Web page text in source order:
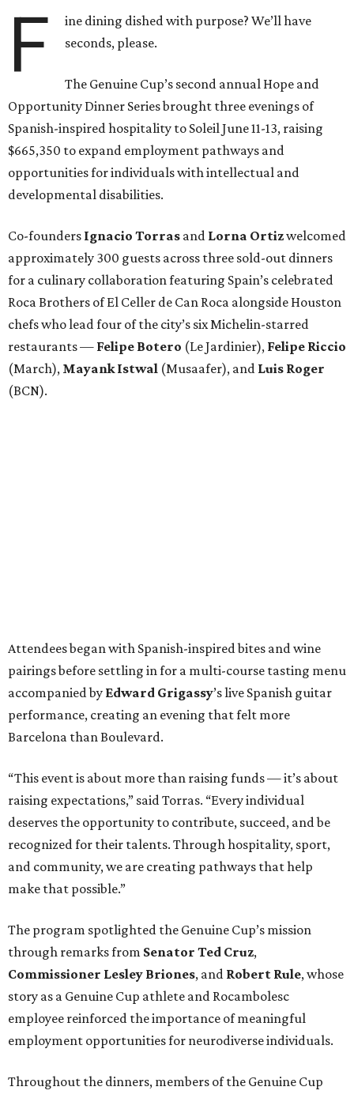
F
ine dining dished with purpose? We’ll have
seconds, please.
The Genuine Cup’s second annual Hope and
Opportunity Dinner Series brought three evenings of
Spanish-inspired hospitality to Soleil June 11-13, raising
$665,350 to expand employment pathways and
opportunities for individuals with intellectual and
developmental disabilities.
Co-founders Ignacio Torras and Lorna Ortizwelcomed
approximately 300 guests across three sold-out dinners
for a culinary collaboration featuring Spain’s celebrated
Roca Brothers of El Celler de Can Roca alongside Houston
chefs who lead four of the city’s six Michelin-starred
restaurants — Felipe Botero (Le Jardinier), Felipe Riccio
(March), Mayank Istwal (Musaafer), and Luis Roger
(BCN).
Attendees began with Spanish-inspired bites and wine
pairings before settling in for a multi-course tasting menu
accompanied by Edward Grigassy’s live Spanish guitar
performance, creating an evening that felt more
Barcelona than Boulevard.
“This event is about more than raising funds — it’s about
raising expectations,” said Torras. “Every individual
deserves the opportunity to contribute, succeed, and be
recognized for their talents. Through hospitality, sport,
and community, we are creating pathways that help
make that possible.”
The program spotlighted the Genuine Cup’s mission
through remarks from Senator Ted Cruz,
Commissioner Lesley Briones, and Robert Rule, whose
story as a Genuine Cup athlete and Rocambolesc
employee reinforced the importance of meaningful
employment opportunities for neurodiverse individuals.
Throughout the dinners, members of the Genuine Cup